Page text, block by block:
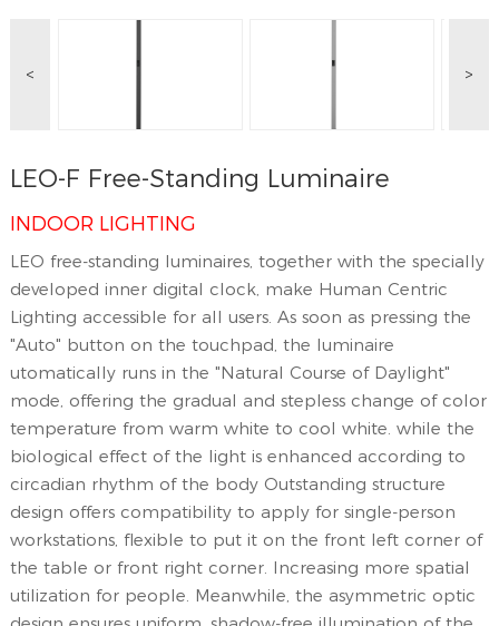
< >
LEO-F Free-Standing Luminaire
INDOOR LIGHTING
LEO free-standing luminaires, together with the specially
developed inner digital clock, make Human Centric
Lighting accessible for all users. As soon as pressing the
"Auto" button on the touchpad, the luminaire
utomatically runs in the "Natural Course of Daylight"
mode, offering the gradual and stepless change of color
temperature from warm white to cool white. while the
biological effect of the light is enhanced according to
circadian rhythm of the body Outstanding structure
design offers compatibility to apply for single-person
workstations, flexible to put it on the front left corner of
the table or front right corner. Increasing more spatial
utilization for people. Meanwhile, the asymmetric optic